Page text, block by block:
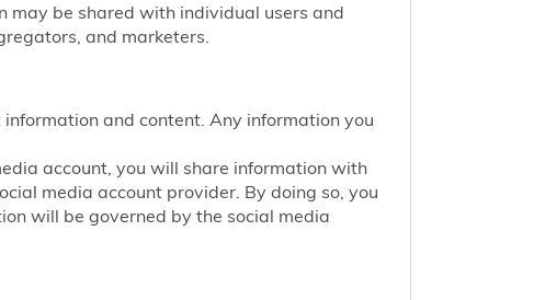
may be shared with individual users and
and marketers.
and content. Any information you
account, you will share information with
media account provider. By doing so, you
will be governed by the social media